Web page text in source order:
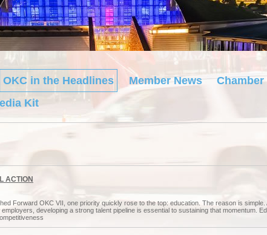
OKC in the Headlines Member News
Kit
ACTION
Forward OKC VII, one priority quickly rose to the top: education. The reason is simple.
developing a strong talent pipeline is essential to sustaining that momentum.